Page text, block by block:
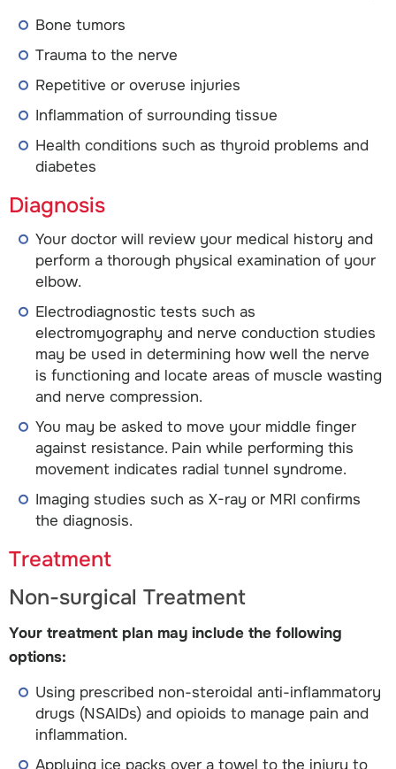
Bone tumors
Trauma to the nerve
Repetitive or overuse injuries
Inflammation of surrounding tissue
Health conditions such as thyroid problems and
diabetes
Diagnosis
Your doctor will review your medical history and
perform a thorough physical examination of your
elbow.
Electrodiagnostic tests such as
electromyography and nerve conduction studies
may be used in determining how well the nerve
is functioning and locate areas of muscle wasting
and nerve compression.
You may be asked to move your middle finger
against resistance. Pain while performing this
movement indicates radial tunnel syndrome.
Imaging studies such as X-ray or MRI confirms
the diagnosis.
Treatment
Non-surgical Treatment
Your treatment plan may include the following
options:
Using prescribed non-steroidal anti-inflammatory
drugs (NSAIDs) and opioids to manage pain and
inflammation.
Applying ice packs over a towel to the injury to